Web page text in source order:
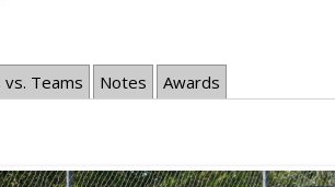
vs. Teams Notes Awards